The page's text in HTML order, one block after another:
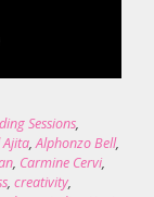
Sessions,
Ajita,Alphonzo Bell,
, Carmine Cervi,
, creativity,